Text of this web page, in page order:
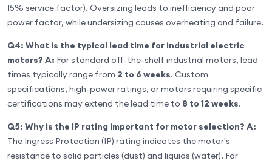
15% service factor). Oversizing leads to inefficiency and poor
power factor, while undersizing causes overheating and failure.
Q4: What is the typical lead time for industrial electric
motors? A: For standard off-the-shelf industrial motors, lead
times typically range from 2 to 6 weeks. Custom
specifications, high-power ratings, or motors requiring specific
certifications may extend the lead time to 8 to 12 weeks.
Q5: Why is the IP rating important for motor selection? A:
The Ingress Protection (IP) rating indicates the motor's
resistance to solid particles (dust) and liquids (water). For